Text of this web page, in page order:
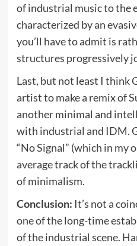
of industrial music to the
characterized by an
you’ll have to admit is
structures progressively
Last, but not least I think
artist to make a remix of
another minimal and
with industrial and IDM.
“No Signal” (which in my
average track of the
of minimalism.
Conclusion: It’s not a
one of the long-time
of the industrial scene.